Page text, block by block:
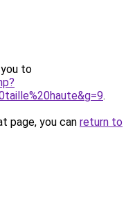
to
.
page, you can return to